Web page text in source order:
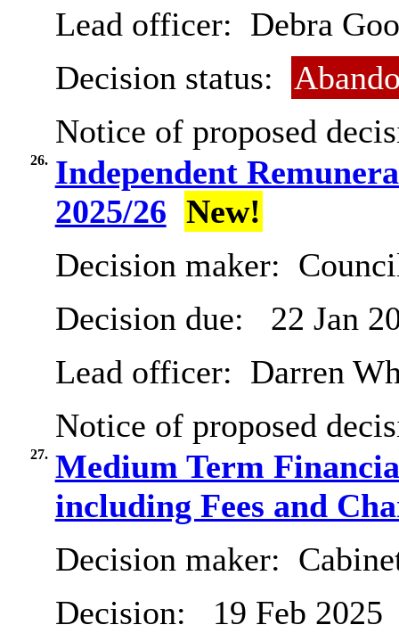
Lead officer: Debra
Decision status:
Notice of proposed
26. Independent
2025/26 New!
Decision maker:
Decision due:
22 Jan
Lead officer: Darren
Notice of proposed
27. Medium Term
including Fees and
Decision maker:
Decision:
19 Feb 2025